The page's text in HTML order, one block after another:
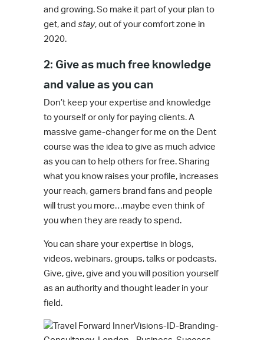
and growing. So make it part of your plan to
get, and stay, out of your comfort zone in
2020.
2: Give as much free knowledge
and value as you can
Don’t keep your expertise and knowledge
to yourself or only for paying clients. A
massive game-changer for me on the Dent
course was the idea to give as much advice
as you can to help others for free. Sharing
what you know raises your profile, increases
your reach, garners brand fans and people
will trust you more…maybe even think of
you when they are ready to spend.
You can share your expertise in blogs,
videos, webinars, groups, talks or podcasts.
Give, give, give and you will position yourself
as an authority and thought leader in your
field.